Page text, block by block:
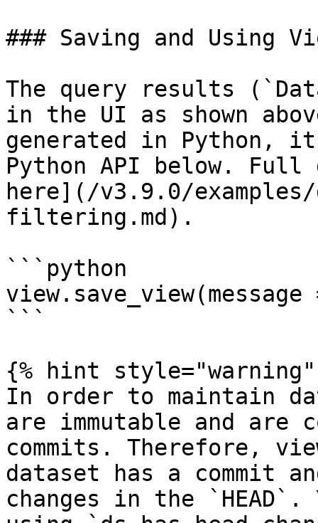
### Saving and Using
The query results
in the UI as shown
generated in Python,
Python API below.
here](/v3.9.0/
filtering.md).
```python
```
{% hint style="warning"
In order to maintain
are immutable and are
commits. Therefore,
dataset has a commit
changes in the